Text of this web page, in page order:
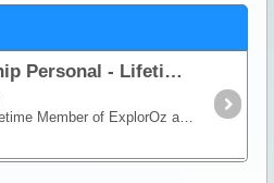
Membership Personal - Lifetime
Become a Lifetime Member of ExplorOz and you'll never have to renew your membership again! For the once only fee of $300 (or less $30 if you're already an annual Member and are upgrading) you’ll be